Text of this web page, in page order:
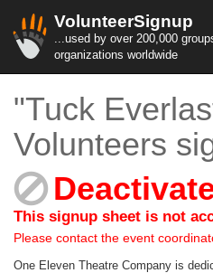
VolunteerSignup
...used by over 200,000
organizations worldwide
"Tuck
Volunteers
This signup sheet is not
Please contact the event
One Eleven Theatre Company is